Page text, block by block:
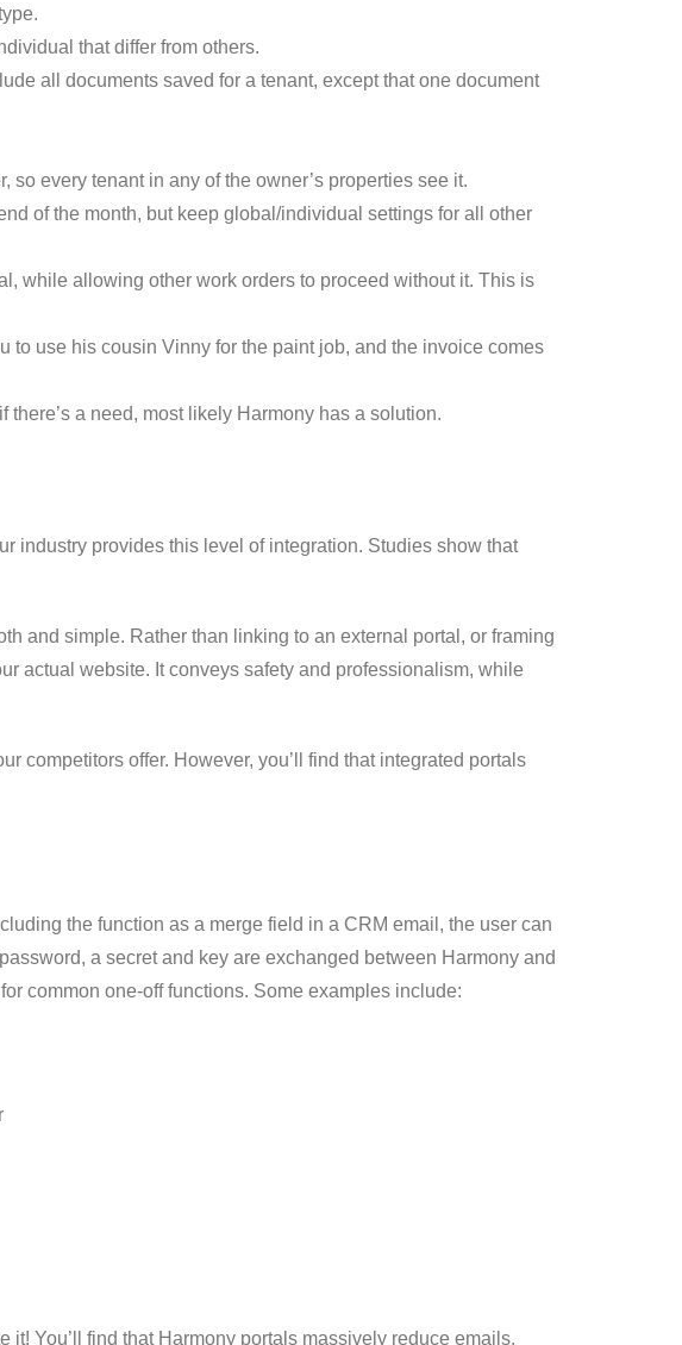
that differ from others.
all documents saved for a tenant, except that one document
every tenant in any of the owner’s properties see it.
of the month, but keep global/individual settings for all other
while allowing other work orders to proceed without it. This is
use his cousin Vinny for the paint job, and the invoice comes
a need, most likely Harmony has a solution.
industry provides this level of integration. Studies show that
and simple. Rather than linking to an external portal, or framing
actual website. It conveys safety and professionalism, while
competitors offer. However, you’ll find that integrated portals
the function as a merge field in a CRM email, the user can
a secret and key are exchanged between Harmony and
common one-off functions. Some examples include:
You’ll find that Harmony portals massively reduce emails,